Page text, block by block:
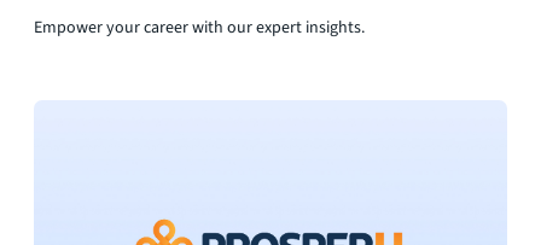
Empower your career with our expert insights.